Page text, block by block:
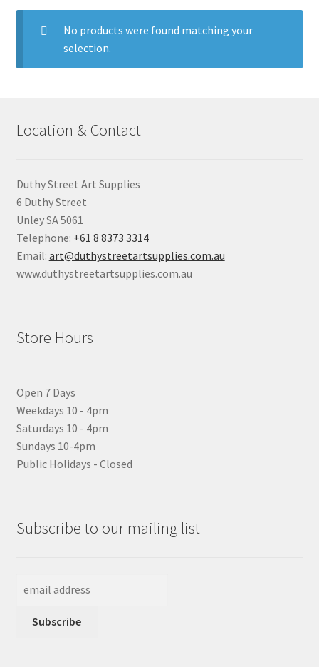
menu
Brushes
Expand
Pads & Journals
Mediums & All Accessories
Classes
No products were found matching your
selection.
Location & Contact
Duthy Street Art Supplies
6 Duthy Street
Unley SA 5061
Telephone: +61 8 8373 3314
Email: art@duthystreetartsupplies.com.au
www.duthystreetartsupplies.com.au
Store Hours
Open 7 Days
Weekdays 10 - 4pm
Saturdays 10 - 4pm
Sundays 10-4pm
Public Holidays - Closed
Subscribe to our mailing list